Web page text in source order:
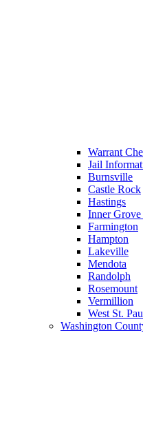
Warrant
Jail
Burnsville
Castle Rock
Hastings
Inner
Farmington
Hampton
Lakeville
Mendota
Randolph
Rosemount
Vermillion
West St.
Washington